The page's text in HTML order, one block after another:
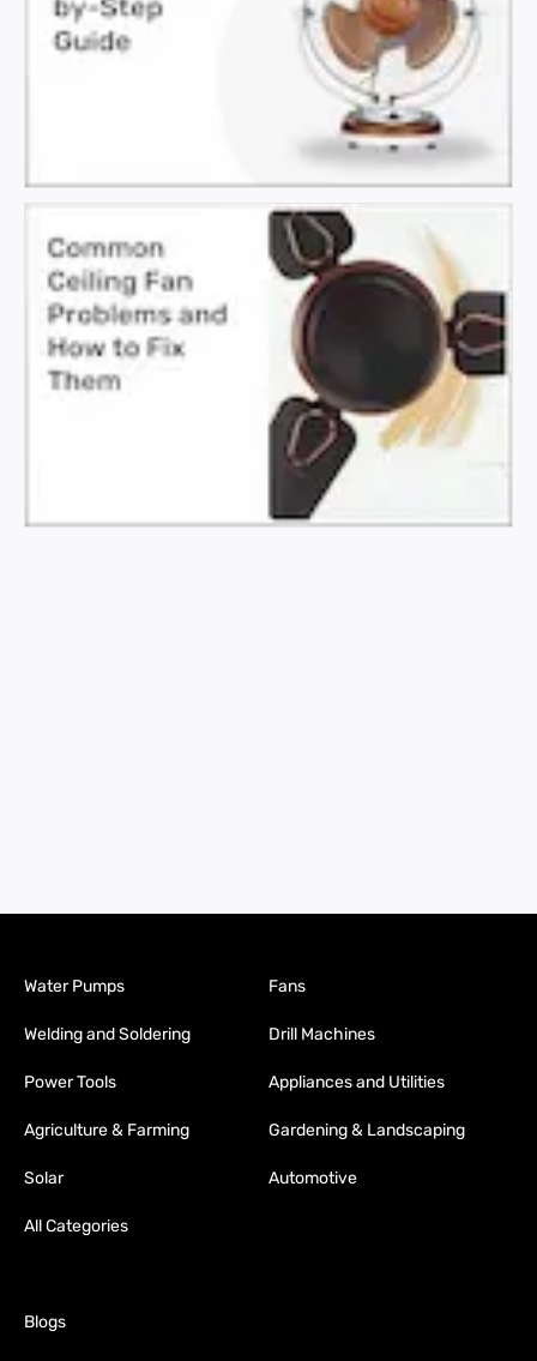
Water Pumps Fans
Welding and Soldering Drill Machines
Power Tools Appliances and Utilities
Agriculture & Farming Gardening & Landscaping
Solar Automotive
All Categories
Blogs